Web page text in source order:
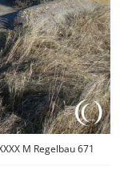
M Regelbau 671